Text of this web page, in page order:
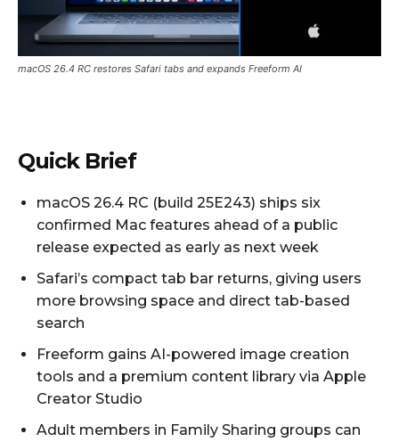
macOS 26.4 RC restores Safari tabs and expands Freeform AI
Quick Brief
macOS 26.4 RC (build 25E243) ships six
confirmed Mac features ahead of a public
release expected as early as next week
Safari’s compact tab bar returns, giving users
more browsing space and direct tab-based
search
Freeform gains AI-powered image creation
tools and a premium content library via Apple
Creator Studio
Adult members in Family Sharing groups can